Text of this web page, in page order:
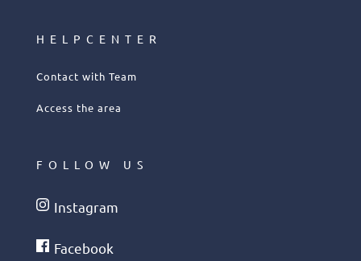
HELPCENTER
Contact with Team
Access the area
FOLLOW US
Instagram
Facebook